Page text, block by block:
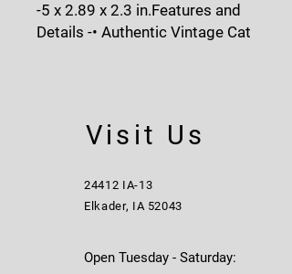
-5 x 2.89 x 2.3 in.Features and
Details -• Authentic Vintage Cat
movable metal tracks.• Blade
raises, lowers and tilts.• Bonus
Historic Window Box with
display base.Vintage Series
color-printed flip-top box,
Visit Us
24412 IA-13
Elkader, IA 52043
Open Tuesday - Saturday: